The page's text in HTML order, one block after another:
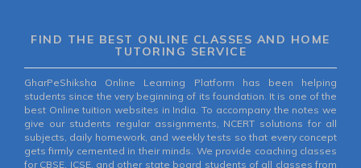
FIND THE BEST ONLINE CLASSES AND HOME
TUTORING SERVICE
GharPeShiksha Online Learning Platform has been helping
students since the very beginning of its foundation. It is one of the
best Online tuition websites in India. To accompany the notes we
give our students regular assignments, NCERT solutions for all
subjects, daily homework, and weekly tests so that every concept
gets firmly cemented in their minds. We provide coaching classes
for CBSE, ICSE, and other state board students of all classes from